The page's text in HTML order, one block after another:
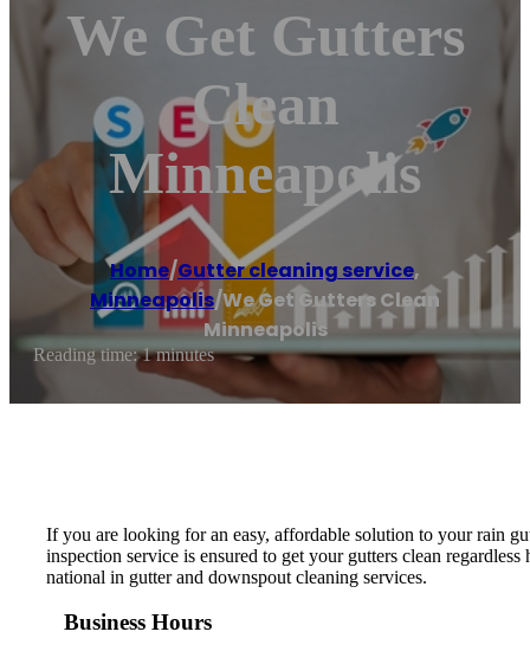
We Get Gutters
Clean
Minneapolis
Home/Gutter cleaning service,
Minneapolis/We Get Gutters Clean
Minneapolis
Reading time: 1 minutes
If you are looking for an easy, affordable solution to your rain
inspection service is ensured to get your gutters clean
national in gutter and downspout cleaning services.
Business Hours